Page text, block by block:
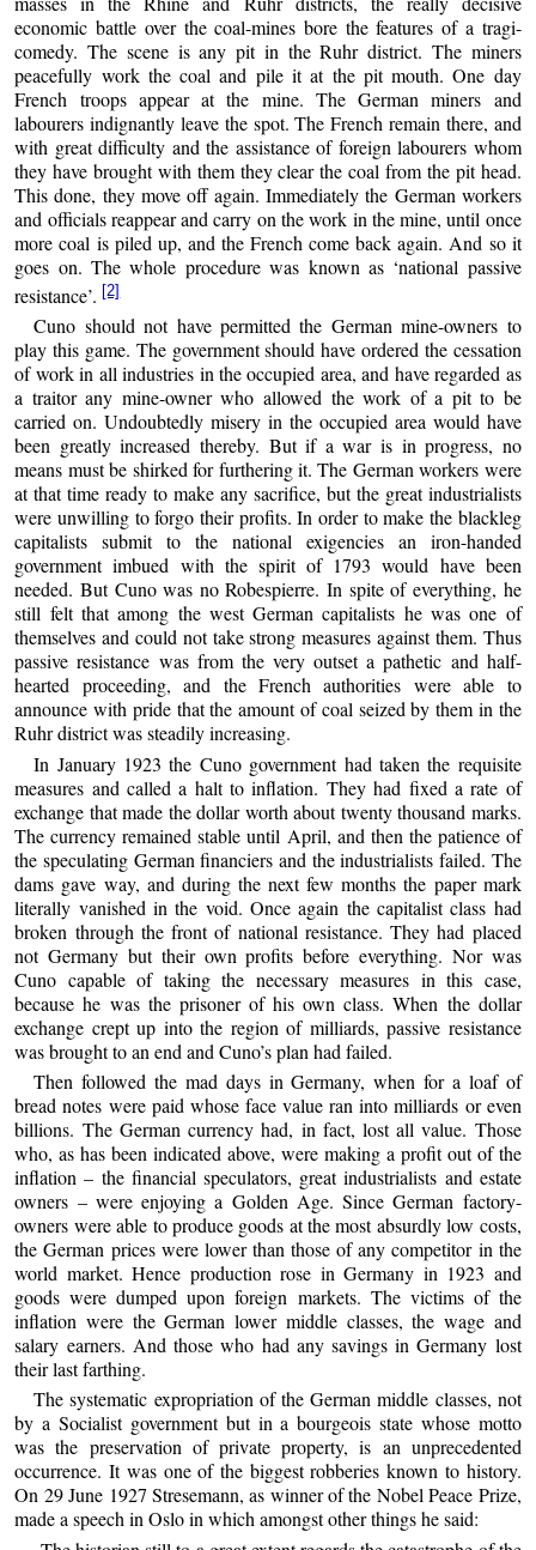
economic battle over the coal-mines bore the features of a tragi-
comedy. The scene is any pit in the Ruhr district. The miners
peacefully work the coal and pile it at the pit mouth. One day
French troops appear at the mine. The German miners and
labourers indignantly leave the spot. The French remain there, and
with great difficulty and the assistance of foreign labourers whom
they have brought with them they clear the coal from the pit head.
This done, they move off again. Immediately the German workers
and officials reappear and carry on the work in the mine, until once
more coal is piled up, and the French come back again. And so it
goes on. The whole procedure was known as ‘national passive
resistance’. [2]
Cuno should not have permitted the German mine-owners to
play this game. The government should have ordered the cessation
of work in all industries in the occupied area, and have regarded as
a traitor any mine-owner who allowed the work of a pit to be
carried on. Undoubtedly misery in the occupied area would have
been greatly increased thereby. But if a war is in progress, no
means must be shirked for furthering it. The German workers were
at that time ready to make any sacrifice, but the great industrialists
were unwilling to forgo their profits. In order to make the blackleg
capitalists submit to the national exigencies an iron-handed
government imbued with the spirit of 1793 would have been
needed. But Cuno was no Robespierre. In spite of everything, he
still felt that among the west German capitalists he was one of
themselves and could not take strong measures against them. Thus
passive resistance was from the very outset a pathetic and half-
hearted proceeding, and the French authorities were able to
announce with pride that the amount of coal seized by them in the
Ruhr district was steadily increasing.
In January 1923 the Cuno government had taken the requisite
measures and called a halt to inflation. They had fixed a rate of
exchange that made the dollar worth about twenty thousand marks.
The currency remained stable until April, and then the patience of
the speculating German financiers and the industrialists failed. The
dams gave way, and during the next few months the paper mark
literally vanished in the void. Once again the capitalist class had
broken through the front of national resistance. They had placed
not Germany but their own profits before everything. Nor was
Cuno capable of taking the necessary measures in this case,
because he was the prisoner of his own class. When the dollar
exchange crept up into the region of milliards, passive resistance
was brought to an end and Cuno’s plan had failed.
Then followed the mad days in Germany, when for a loaf of
bread notes were paid whose face value ran into milliards or even
billions. The German currency had, in fact, lost all value. Those
who, as has been indicated above, were making a profit out of the
inflation – the financial speculators, great industrialists and estate
owners – were enjoying a Golden Age. Since German factory-
owners were able to produce goods at the most absurdly low costs,
the German prices were lower than those of any competitor in the
world market. Hence production rose in Germany in 1923 and
goods were dumped upon foreign markets. The victims of the
inflation were the German lower middle classes, the wage and
salary earners. And those who had any savings in Germany lost
their last farthing.
The systematic expropriation of the German middle classes, not
by a Socialist government but in a bourgeois state whose motto
was the preservation of private property, is an unprecedented
occurrence. It was one of the biggest robberies known to history.
On 29 June 1927 Stresemann, as winner of the Nobel Peace Prize,
made a speech in Oslo in which amongst other things he said: